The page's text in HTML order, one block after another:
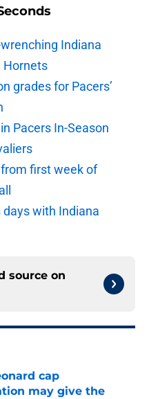
Indiana
Hornets
grades for Pacers’
Pacers In-Season
first week of
days with Indiana
source on
cap
may give the